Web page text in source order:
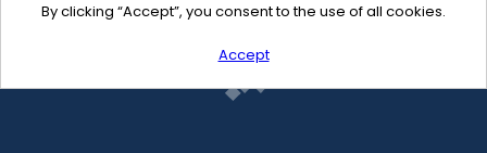
By clicking “Accept”, you consent to the use of all cookies.
Accept